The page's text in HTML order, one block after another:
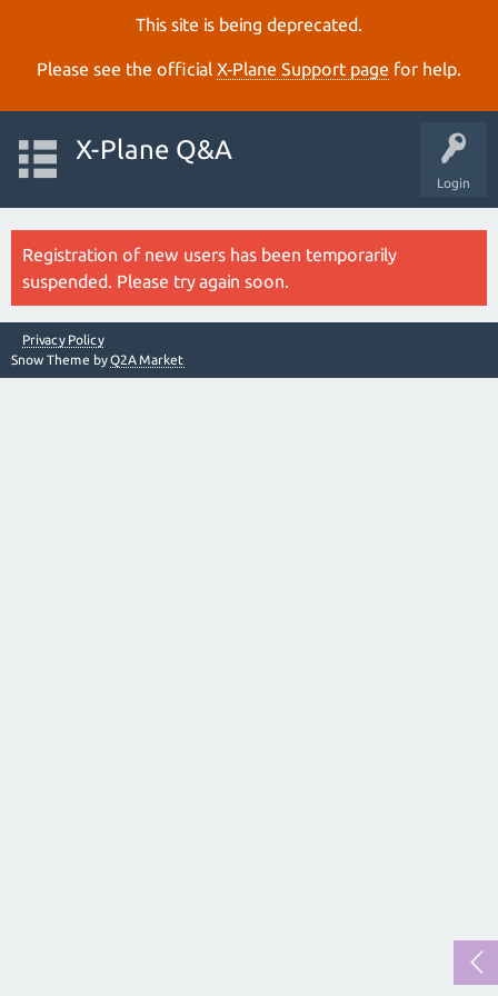
This site is being deprecated.
Please see the official X‑Plane Support page for help.
Login
X-Plane Q&A
Registration of new users has been temporarily
suspended. Please try again soon.
Privacy Policy
Snow Theme byQ2A Market